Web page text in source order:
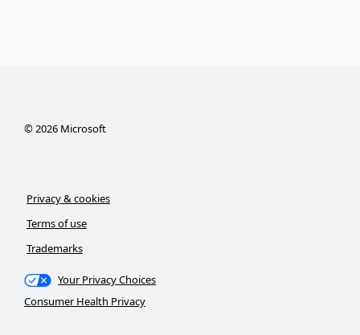
©2026Microsoft
Privacy & cookies
Terms of use
Trademarks
Your Privacy Choices
Consumer Health Privacy